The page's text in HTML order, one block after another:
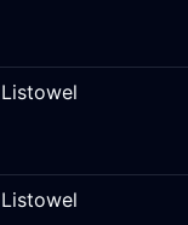
Listowel
Listowel